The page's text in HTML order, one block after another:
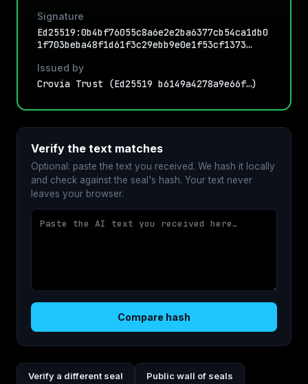
Signature
Ed25519:0b4bf76055c8a6e2e2ba6377cb54ca1db0
1f703beba48f1d61f3c29ebb9e0e1f53cf1373…
Issued by
Crovia Trust (Ed25519 b6149a4278a9e66f…)
Verify the text matches
Optional: paste the text you received. We hash it locally
and check against the seal's hash. Your text never
leaves your browser.
Compare hash
Verify a different seal Public wall of seals